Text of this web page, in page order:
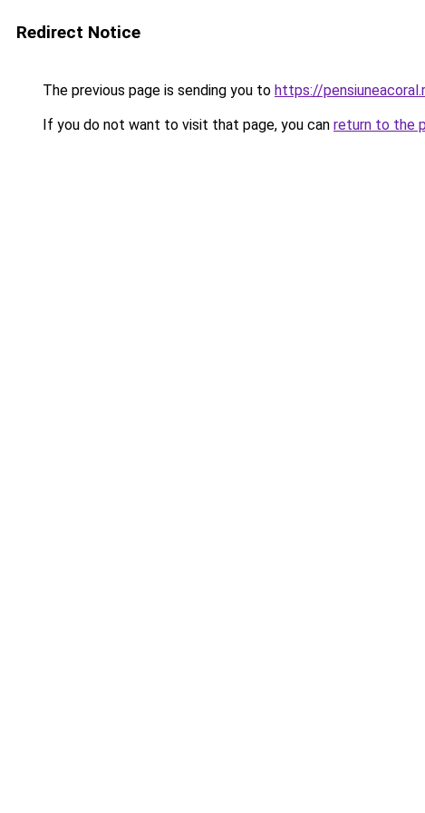
Redirect Notice
The previous page is sending you to https://
If you do not want to visit that page, you can return to the